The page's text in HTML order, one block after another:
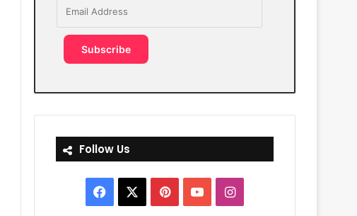
Address
Subscribe
Follow Us
Facebook PinterestYouTubeInstagram